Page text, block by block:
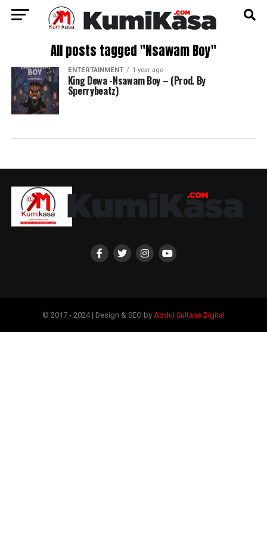
All posts tagged "Nsawam Boy"
ENTERTAINMENT 1 year ago
King Dewa -Nsawam Boy – (Prod. By
Sperrybeatz)
© 2017 - 2024 | Design & SEO by Abdul Sultans Digital